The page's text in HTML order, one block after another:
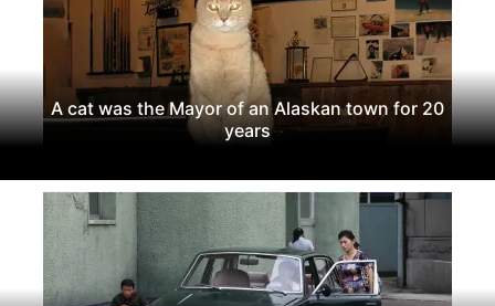
A cat was the Mayor of an Alaskan town for 20
years